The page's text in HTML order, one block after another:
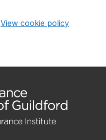
View cookie policy